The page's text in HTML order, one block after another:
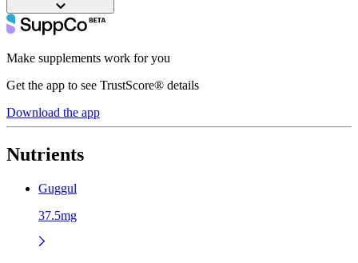
Make supplements work for you
Get the app to see TrustScore® details
Download the app
Nutrients
Guggul
37.5mg